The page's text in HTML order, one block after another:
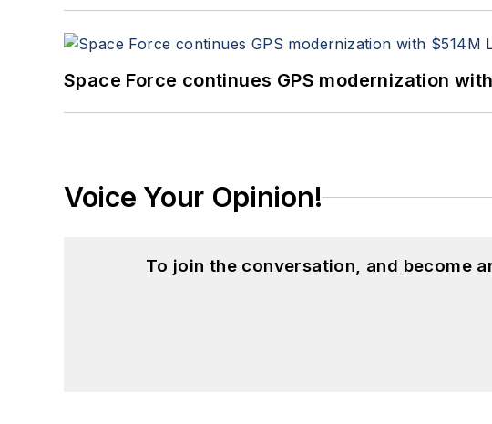
Space Force continues GPS modernization
Voice Your Opinion!
To join the conversation, and become